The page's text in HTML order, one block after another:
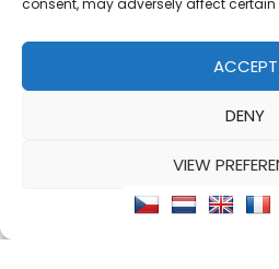
consent, may adversely affect
ACCEPT
DENY
VIEW
Cookie Policy
Privacy
SELL MY